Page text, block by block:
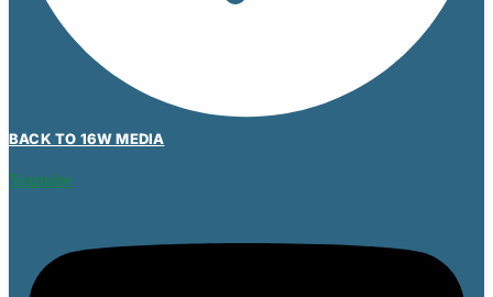
BACK TO 16W MEDIA
Youtube